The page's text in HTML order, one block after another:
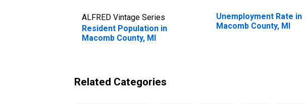
ALFRED Vintage Series
Resident Population in
Macomb County, MI
Unemployment Rate in
Macomb County, MI
Related Categories